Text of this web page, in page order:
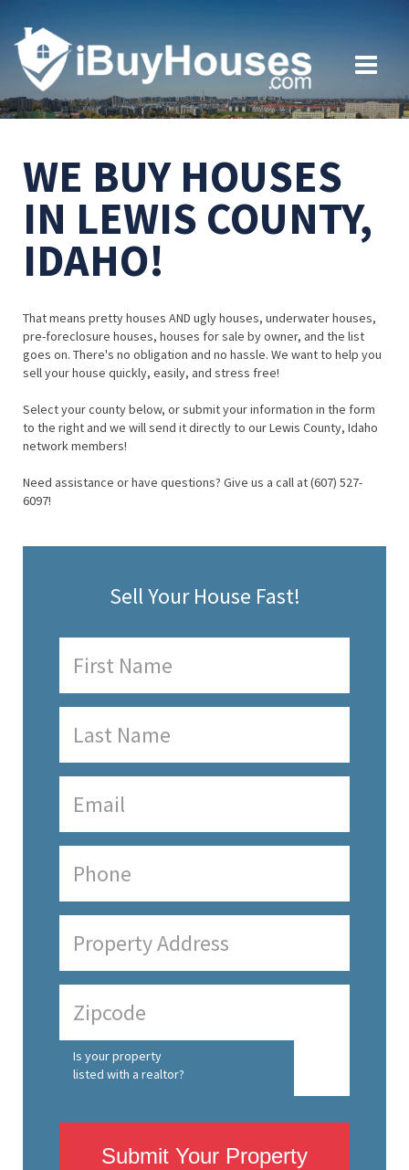
WE BUY HOUSES
IN LEWIS COUNTY,
IDAHO!
That means pretty houses AND ugly houses, underwater houses,
pre-foreclosure houses, houses for sale by owner, and the list
goes on. There's no obligation and no hassle. We want to help you
sell your house quickly, easily, and stress free!
Select your county below, or submit your information in the form
to the right and we will send it directly to our Lewis County, Idaho
network members!
Need assistance or have questions? Give us a call at (607) 527-
6097!
Sell Your House Fast!
Is your property
listed with a realtor?
Submit Your Property